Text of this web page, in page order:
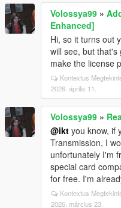
Volossya99 »
Enhanced]
Hi, so it turns out
will see, but
make the license
Kontextus
2026. április 11.
Volossya99 »
@ikt you know, if
Transmission, I
unfortunately I'm
special card
for free. I'm
Kontextus
2026. március 23.